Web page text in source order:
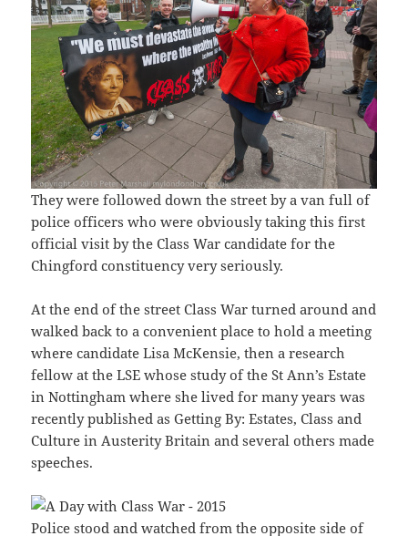
They were followed down the street by a van full of
police officers who were obviously taking this first
official visit by the Class War candidate for the
Chingford constituency very seriously.
At the end of the street Class War turned around and
walked back to a convenient place to hold a meeting
where candidate Lisa McKensie, then a research
fellow at the LSE whose study of the St Ann’s Estate
in Nottingham where she lived for many years was
recently published as Getting By: Estates, Class and
Culture in Austerity Britain and several others made
speeches.
Police stood and watched from the opposite side of